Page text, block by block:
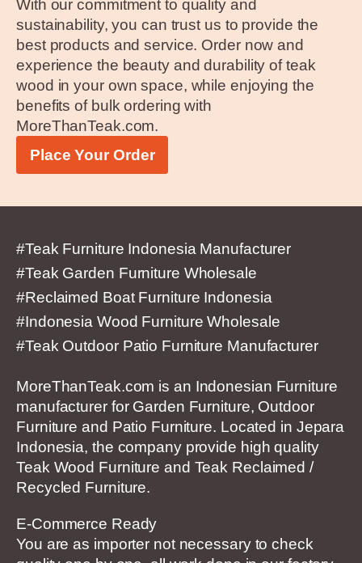
With our commitment to quality and
sustainability, you can trust us to provide the
best products and service. Order now and
experience the beauty and durability of teak
wood in your own space, while enjoying the
benefits of bulk ordering with
MoreThanTeak.com.
Place Your Order
#Teak Furniture Indonesia Manufacturer
#Teak Garden Furniture Wholesale
#Reclaimed Boat Furniture Indonesia
#Indonesia Wood Furniture Wholesale
#Teak Outdoor Patio Furniture Manufacturer
MoreThanTeak.com is an Indonesian Furniture
manufacturer for Garden Furniture, Outdoor
Furniture and Patio Furniture. Located in Jepara
Indonesia, the company provide high quality
Teak Wood Furniture and Teak Reclaimed /
Recycled Furniture.
E-Commerce Ready
You are as importer not necessary to check